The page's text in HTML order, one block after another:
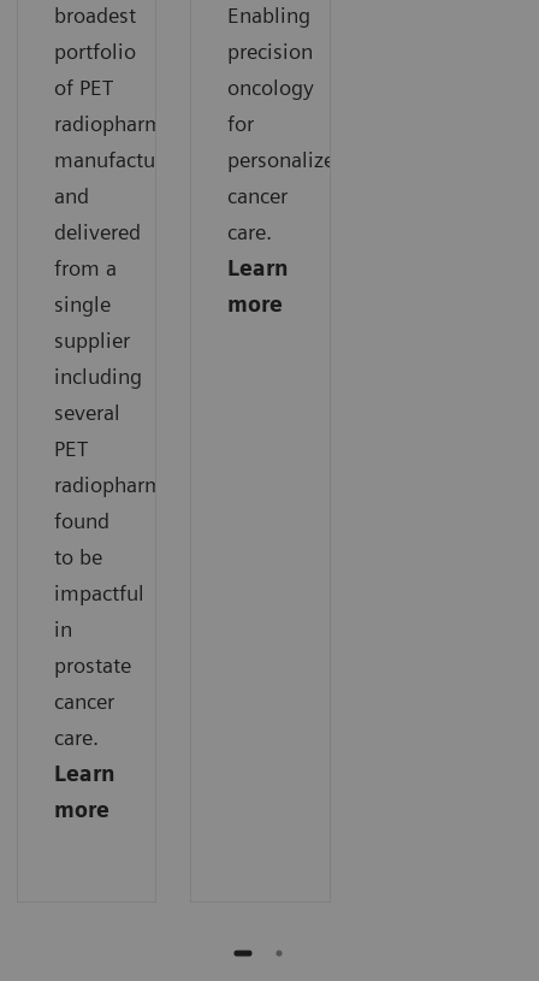
broadest
portfolio
of PET
radiopharmaceuticals
manufactured
and
delivered
from a
single
supplier
including
several
PET
radiopharmaceuticals
found
to be
impactful
in
prostate
cancer
care.
Learn
more
Enabling
precision
oncology
for
personalized
cancer
care.
Learn
more